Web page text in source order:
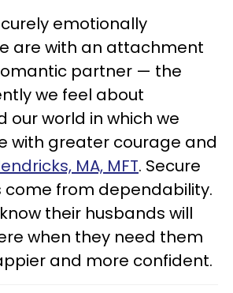
emotionally
are with an attachment
partner — the
we feel about
our world in which we
with greater courage and
MA, MFT. Secure
from dependability.
their husbands will
when they need them
and more confident.